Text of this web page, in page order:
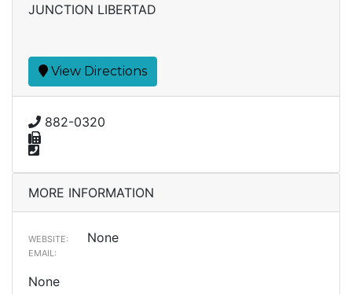
JUNCTION LIBERTAD
View Directions
882-0320
MORE INFORMATION
WEBSITE: None
EMAIL:
None